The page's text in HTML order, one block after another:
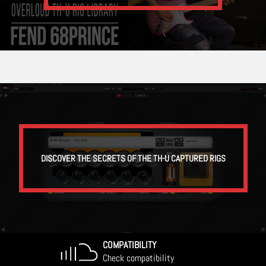
DISCOVER THE SECRETS OF THE TH-U CAPTURED RIGS
COMPATIBILITY
Check compatibility